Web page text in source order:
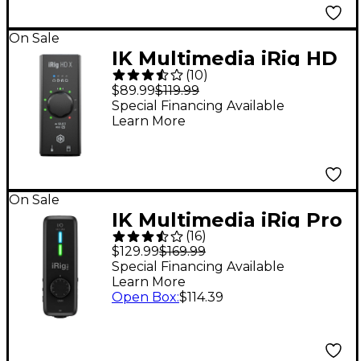
On Sale
IK Multimedia iRig HD
X USB-C Audio
Interface
(10)
$89.99$119.99
Special Financing Available
Learn More
On Sale
IK Multimedia iRig Pro
I/O Audio/MIDI
Interface
(16)
$129.99$169.99
Special Financing Available
Learn More
Open Box:$114.39